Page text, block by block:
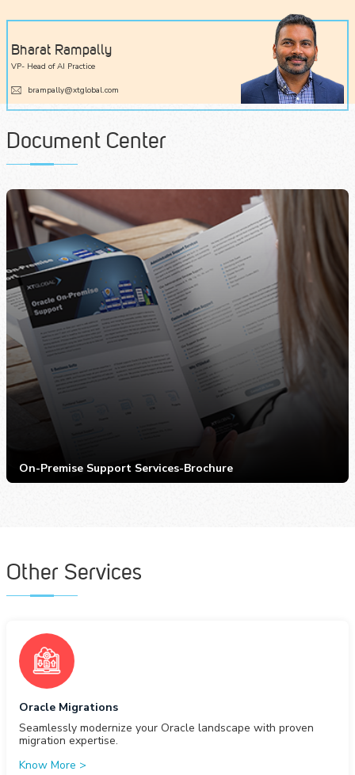
Bharat Rampally
VP- Head of AI Practice
brampally@xtglobal.com
Document Center
On-Premise Support Services-Brochure
Other Services
Oracle Migrations
Seamlessly modernize your Oracle landscape with proven
migration expertise.
Know More >